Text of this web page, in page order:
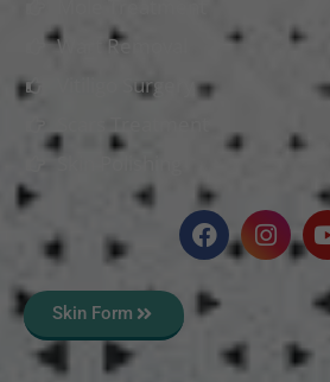
Wart Removal
Vitiligo Surgery
Skin Form